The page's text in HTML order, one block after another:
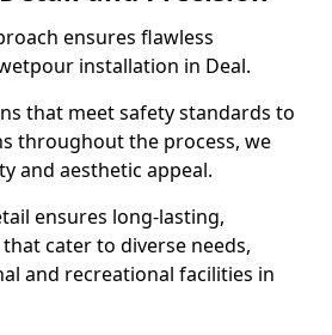
ensures flawless
installation in Deal.
that meet safety standards to
throughout the process, we
and aesthetic appeal.
ensures long-lasting,
cater to diverse needs,
and recreational facilities in